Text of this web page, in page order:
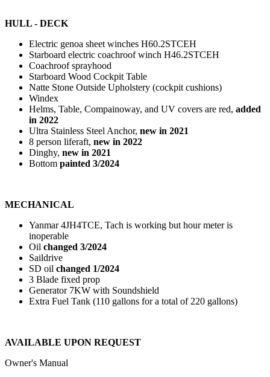
HULL - DECK
Electric genoa sheet winches H60.2STCEH
Starboard electric coachroof winch H46.2STCEH
Coachroof sprayhood
Starboard Wood Cockpit Table
Natte Stone Outside Upholstery (cockpit cushions)
Windex
Helms, Table, Compainoway, and UV covers are red, added
in 2022
Ultra Stainless Steel Anchor, new in 2021
8 person liferaft, new in 2022
Dinghy, new in 2021
Bottom painted 3/2024
MECHANICAL
Yanmar 4JH4TCE, Tach is working but hour meter is
inoperable
Oil changed 3/2024
Saildrive
SD oil changed 1/2024
3 Blade fixed prop
Generator 7KW with Soundshield
Extra Fuel Tank (110 gallons for a total of 220 gallons)
AVAILABLE UPON REQUEST
Owner's Manual